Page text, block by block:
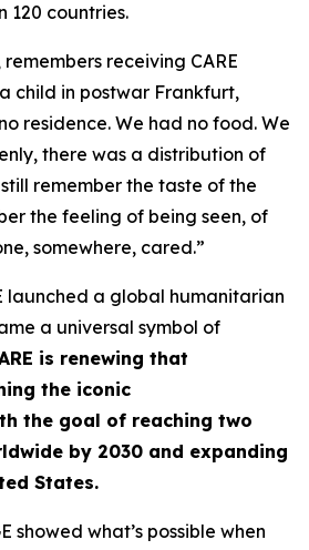
120 countries.
remembers receiving CARE
a child in postwar Frankfurt,
residence. We had no food. We
there was a distribution of
still remember the taste of the
the feeling of being seen, of
somewhere, cared.”
launched a global humanitarian
a universal symbol of
is renewing that
the iconic
the goal of reaching two
by 2030 and expanding
States.
showed what’s possible when